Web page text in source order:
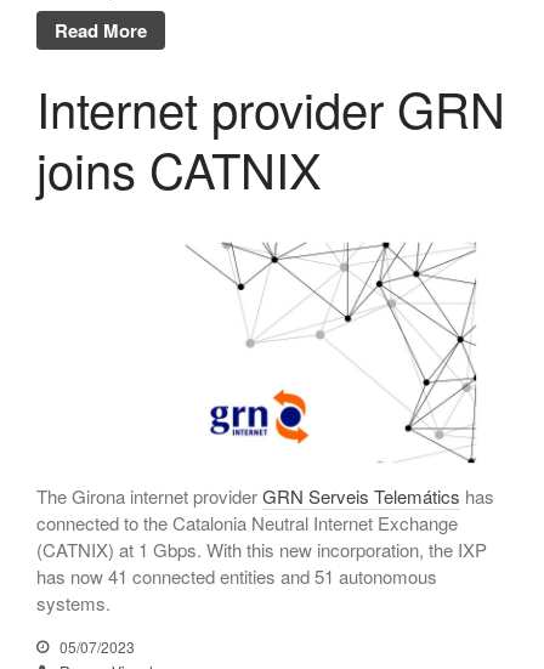
October 2025
July 2025
June 2025
April 2025
March 2025
February 2025
January 2025
December 2024
November 2024
July 2024
June 2024
May 2024
Read More
Internet provider GRN
joins CATNIX
The Girona internet providerGRN Serveis Telemátics has
connected to the Catalonia Neutral Internet Exchange
(CATNIX) at 1 Gbps. With this new incorporation, the IXP
has now 41 connected entities and 51 autonomous
systems.
05/07/2023